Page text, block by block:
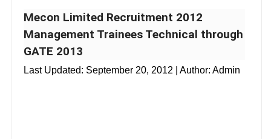
Mecon Limited Recruitment 2012
Management Trainees Technical through
GATE 2013
Last Updated: September 20, 2012 | Author: Admin